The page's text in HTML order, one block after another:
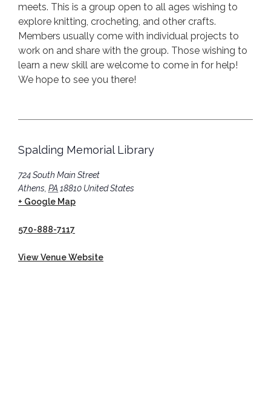
meets. This is a group open to all ages wishing to
explore knitting, crocheting, and other crafts.
Members usually come with individual projects to
work on and share with the group. Those wishing to
learn a new skill are welcome to come in for help!
We hope to see you there!
Spalding Memorial Library
724 South Main Street
Athens, PA 18810 United States
+ Google Map
570-888-7117
View Venue Website